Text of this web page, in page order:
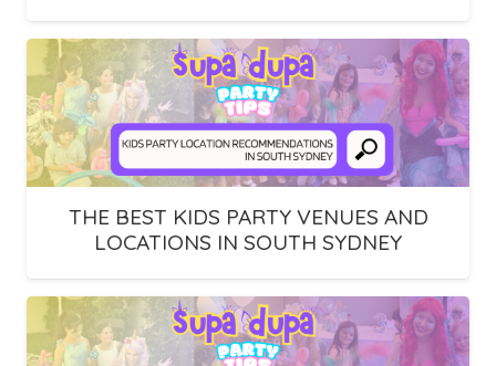
THE BEST KIDS PARTY VENUES AND
LOCATIONS IN SOUTH SYDNEY